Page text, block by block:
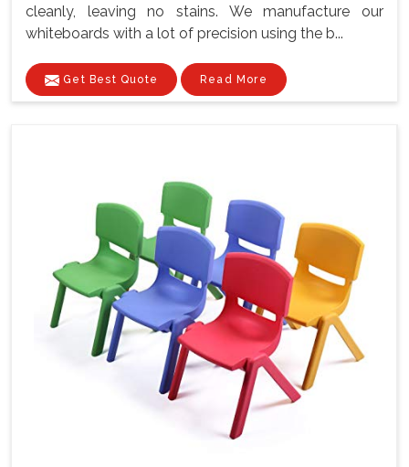
cleanly, leaving no stains. We manufacture our
whiteboards with a lot of precision using the b...
Get Best Quote Read More